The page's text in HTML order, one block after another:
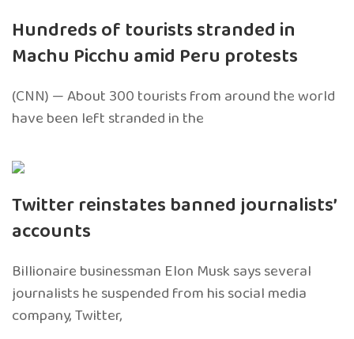
Hundreds of tourists stranded in
Machu Picchu amid Peru protests
(CNN) — About 300 tourists from around the world
have been left stranded in the
Twitter reinstates banned journalists’
accounts
Billionaire businessman Elon Musk says several
journalists he suspended from his social media
company, Twitter,